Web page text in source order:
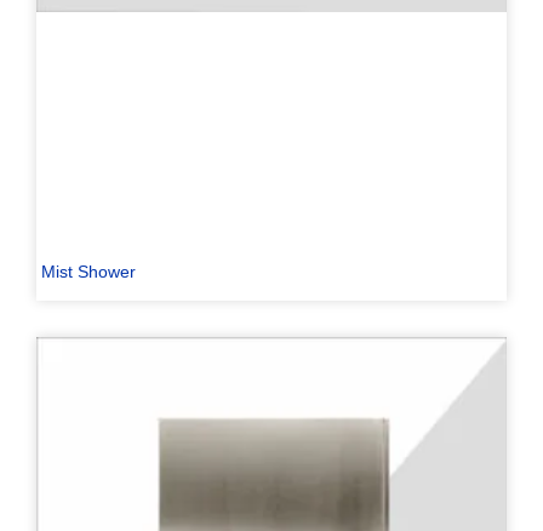
Mist Shower